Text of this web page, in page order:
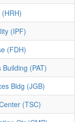
(IPF)
(FDH)
(PAT)
Bldg (JGB)
(TSC)